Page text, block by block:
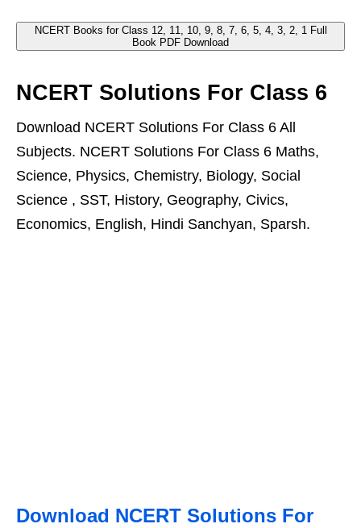
NCERT Books for Class 12, 11, 10, 9, 8, 7, 6, 5, 4, 3, 2, 1 Full
Book PDF Download
NCERT Solutions For Class 6
Download NCERT Solutions For Class 6 All
Subjects. NCERT Solutions For Class 6 Maths,
Science, Physics, Chemistry, Biology, Social
Science , SST, History, Geography, Civics,
Economics, English, Hindi Sanchyan, Sparsh.
Download NCERT Solutions For